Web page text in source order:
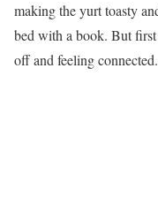
making the yurt toasty
bed with a book. But
off and feeling connected.